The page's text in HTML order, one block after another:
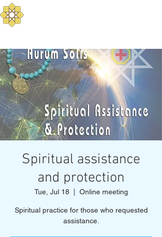
Spiritual assistance
and protection
Tue, Jul 18
  |
Online meeting
Spiritual practice for those who requested
assistance.